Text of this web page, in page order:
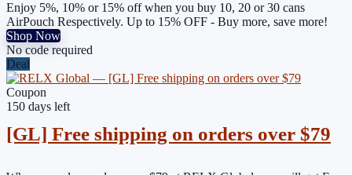
Enjoy 5%, 10% or 15% off when you buy 10, 20 or 30 cans
AirPouch Respectively. Up to 15% OFF - Buy more, save more!
Shop Now
No code required
Deal
Coupon
150 days left
[GL] Free shipping on orders over $79